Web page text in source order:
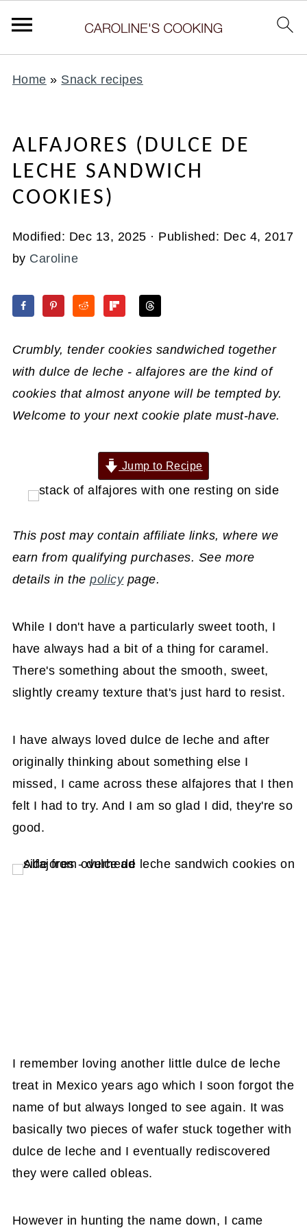
Home » Snack recipes
ALFAJORES (DULCE DE
LECHE SANDWICH
COOKIES)
Modified: Dec 13, 2025 · Published: Dec 4, 2017
by Caroline
Crumbly, tender cookies sandwiched together
with dulce de leche - alfajores are the kind of
cookies that almost anyone will be tempted by.
Welcome to your next cookie plate must-have.
Jump to Recipe
This post may contain affiliate links, where we
earn from qualifying purchases. See more
details in thepolicypage.
While I don't have a particularly sweet tooth, I
have always had a bit of a thing for caramel.
There's something about the smooth, sweet,
slightly creamy texture that's just hard to resist.
I have always loved dulce de leche and after
originally thinking about something else I
missed, I came across these alfajores that I then
felt I had to try. And I am so glad I did, they're so
good.
I remember loving another little dulce de leche
treat in Mexico years ago which I soon forgot the
name of but always longed to see again. It was
basically two pieces of wafer stuck together with
dulce de leche and I eventually rediscovered
they were called obleas.
However in hunting the name down, I came